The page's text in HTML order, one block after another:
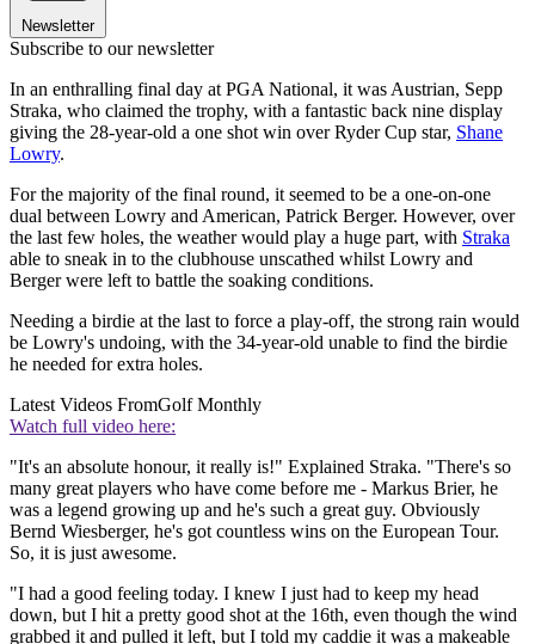
Newsletter
Subscribe to our newsletter
In an enthralling final day at PGA National, it was Austrian, Sepp
Straka, who claimed the trophy, with a fantastic back nine display
giving the 28-year-old a one shot win over Ryder Cup star, Shane
Lowry.
For the majority of the final round, it seemed to be a one-on-one
dual between Lowry and American, Patrick Berger. However, over
the last few holes, the weather would play a huge part, with Straka
able to sneak in to the clubhouse unscathed whilst Lowry and
Berger were left to battle the soaking conditions.
Needing a birdie at the last to force a play-off, the strong rain would
be Lowry's undoing, with the 34-year-old unable to find the birdie
he needed for extra holes.
Latest Videos FromGolf Monthly
Watch full video here:
"It's an absolute honour, it really is!" Explained Straka. "There's so
many great players who have come before me - Markus Brier, he
was a legend growing up and he's such a great guy. Obviously
Bernd Wiesberger, he's got countless wins on the European Tour.
So, it is just awesome.
"I had a good feeling today. I knew I just had to keep my head
down, but I hit a pretty good shot at the 16th, even though the wind
grabbed it and pulled it left, but I told my caddie it was a makeable